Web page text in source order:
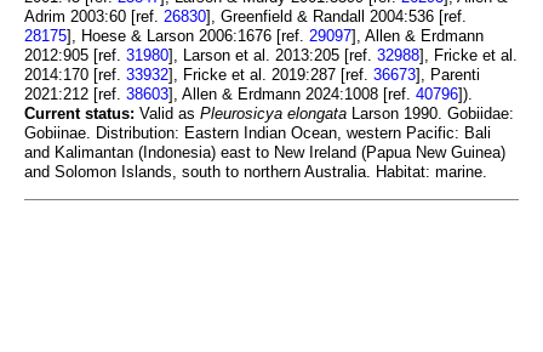
Adrim 2003:60 [ref. 26830], Greenfield & Randall 2004:536 [ref.
28175], Hoese & Larson 2006:1676 [ref. 29097], Allen & Erdmann
2012:905 [ref. 31980], Larson et al. 2013:205 [ref. 32988], Fricke et al.
2014:170 [ref. 33932], Fricke et al. 2019:287 [ref. 36673], Parenti
2021:212 [ref. 38603], Allen & Erdmann 2024:1008 [ref. 40796]).
Current status: Valid as Pleurosicya elongata Larson 1990. Gobiidae:
Gobiinae. Distribution: Eastern Indian Ocean, western Pacific: Bali
and Kalimantan (Indonesia) east to New Ireland (Papua New Guinea)
and Solomon Islands, south to northern Australia. Habitat: marine.